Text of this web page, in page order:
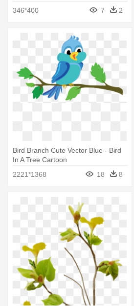
346*400 7 2
Bird Branch Cute Vector Blue - Bird
In A Tree Cartoon
2221*1368
18 8